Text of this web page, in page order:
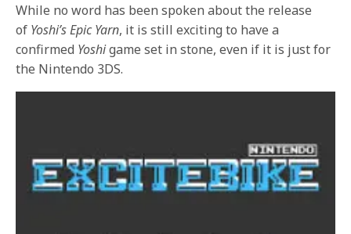
While no word has been spoken about the release
of Yoshi’s Epic Yarn, it is still exciting to have a
confirmed Yoshigame set in stone, even if it is just for
the Nintendo 3DS.